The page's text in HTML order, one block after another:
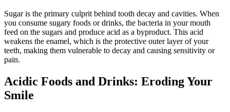
Sugar is the primary culprit behind tooth decay and cavities. When
you consume sugary foods or drinks, the bacteria in your mouth
feed on the sugars and produce acid as a byproduct. This acid
weakens the enamel, which is the protective outer layer of your
teeth, making them vulnerable to decay and causing sensitivity or
pain.
Acidic Foods and Drinks: Eroding Your
Smile